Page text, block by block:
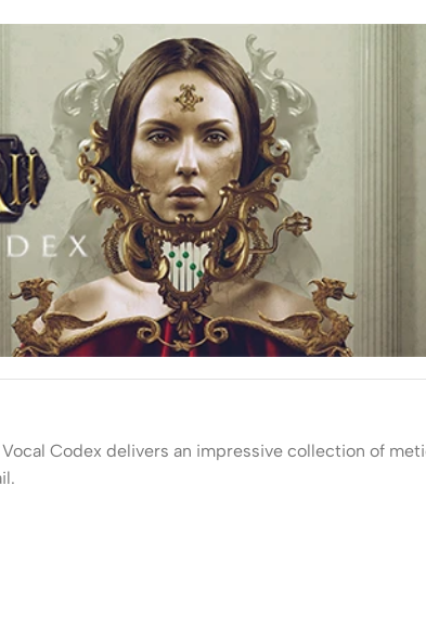
Codex delivers an impressive collection of